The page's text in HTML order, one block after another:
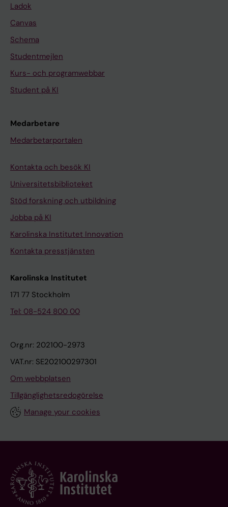
Ladok
Canvas
Schema
Studentmejlen
Kurs- och programwebbar
Student på KI
Medarbetare
Medarbetarportalen
Kontakta och besök KI
Universitetsbiblioteket
Stöd forskning och utbildning
Jobba på KI
Karolinska Institutet Innovation
Kontakta presstjänsten
Karolinska Institutet
171 77 Stockholm
Tel: 08-524 800 00
Org.nr: 202100-2973
VAT.nr: SE202100297301
Om webbplatsen
Tillgänglighetsredogörelse
Manage your cookies